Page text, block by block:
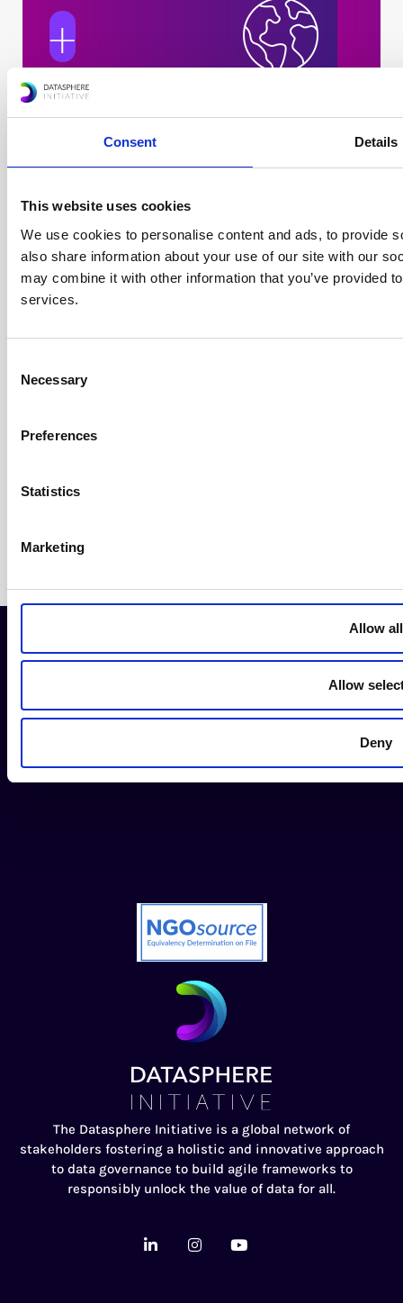
Consent Details
This website uses cookies
We use cookies to personalise content and ads, to provide
also share information about your use of our site with our
may combine it with other information that you’ve provided
services.
Selection
Necessary
Preferences
Statistics
Marketing
Allow all
Allow
Deny
+
African Sandboxes
+
Protocols
+
The Datasphere Initiative is a global network of
stakeholders fostering a holistic and innovative approach
to data governance to build agile frameworks to
responsibly unlock the value of data for all.